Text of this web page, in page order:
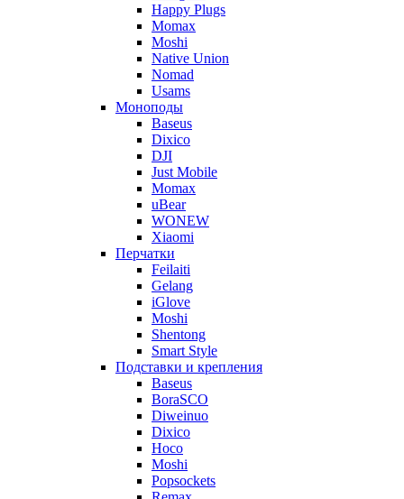
Happy Plugs
Momax
Moshi
Native Union
Nomad
Usams
Моноподы
Baseus
Dixico
DJI
Just Mobile
Momax
uBear
WONEW
Xiaomi
Перчатки
Feilaiti
Gelang
iGlove
Moshi
Shentong
Smart Style
Подставки и крепления
Baseus
BoraSCO
Diweinuo
Dixico
Hoco
Moshi
Popsockets